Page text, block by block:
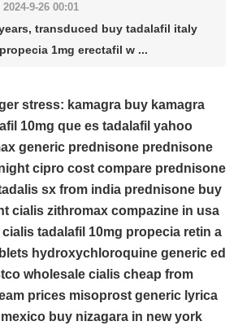
9-26 00:01
transduced buy tadalafil italy
1mg erectafil w ...
stress: kamagra buy kamagra
10mg que es tadalafil yahoo
generic prednisone prednisone
cipro cost compare prednisone
sx from india prednisone buy
cialis zithromax compazine in usa
cialis tadalafil 10mg propecia retin a
hydroxychloroquine generic ed
wholesale cialis cheap from
prices misoprost generic lyrica
buy nizagara in new york